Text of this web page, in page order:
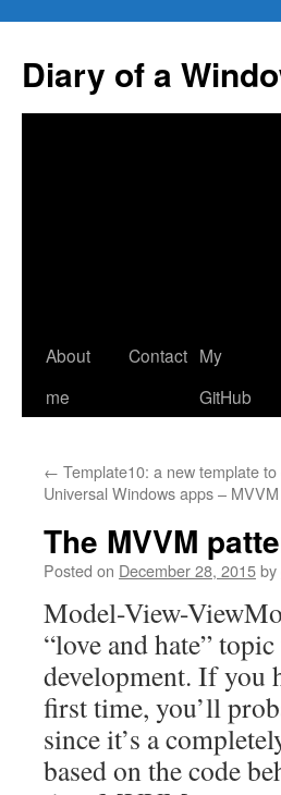
content
Diary of a
About
me
Contact My
GitHub
← Template10: a new template
Universal Windows apps – MVVM
The MVVM
Posted on December 28, 2015by
Model-View-
“love and hate”
development. If you
first time, you’ll
since it’s a
based on the code